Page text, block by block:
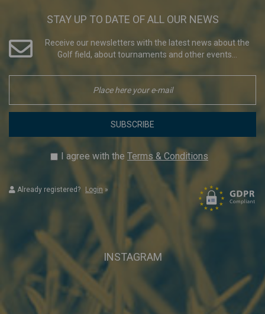
STAY UP TO DATE OF ALL OUR NEWS
Receive our newsletters with the latest news about the
Golf field, about tournaments and other events...
SUBSCRIBE
I agree with the Terms & Conditions
Already registered? Login »
INSTAGRAM